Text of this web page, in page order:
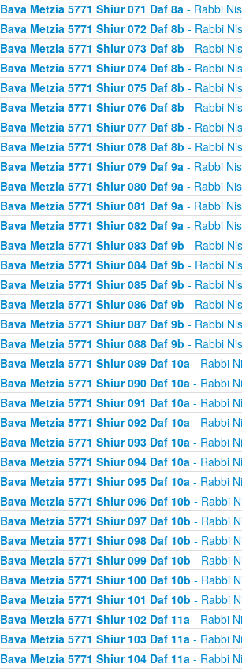
Bava Metzia 5771 Shiur 071 Daf 8a- Rabbi
Bava Metzia 5771 Shiur 072 Daf 8b - Rabbi
Bava Metzia 5771 Shiur 073 Daf 8b - Rabbi
Bava Metzia 5771 Shiur 074 Daf 8b - Rabbi
Bava Metzia 5771 Shiur 075 Daf 8b - Rabbi
Bava Metzia 5771 Shiur 076 Daf 8b - Rabbi
Bava Metzia 5771 Shiur 077 Daf 8b - Rabbi
Bava Metzia 5771 Shiur 078 Daf 8b - Rabbi
Bava Metzia 5771 Shiur 079 Daf 9a- Rabbi
Bava Metzia 5771 Shiur 080 Daf 9a- Rabbi
Bava Metzia 5771 Shiur 081 Daf 9a- Rabbi
Bava Metzia 5771 Shiur 082 Daf 9a- Rabbi
Bava Metzia 5771 Shiur 083 Daf 9b - Rabbi
Bava Metzia 5771 Shiur 084 Daf 9b - Rabbi
Bava Metzia 5771 Shiur 085 Daf 9b - Rabbi
Bava Metzia 5771 Shiur 086 Daf 9b - Rabbi
Bava Metzia 5771 Shiur 087 Daf 9b - Rabbi
Bava Metzia 5771 Shiur 088 Daf 9b - Rabbi
Bava Metzia 5771 Shiur 089 Daf 10a- Rabbi
Bava Metzia 5771 Shiur 090 Daf 10a- Rabbi
Bava Metzia 5771 Shiur 091 Daf 10a- Rabbi
Bava Metzia 5771 Shiur 092 Daf 10a- Rabbi
Bava Metzia 5771 Shiur 093 Daf 10a- Rabbi
Bava Metzia 5771 Shiur 094 Daf 10a- Rabbi
Bava Metzia 5771 Shiur 095 Daf 10a- Rabbi
Bava Metzia 5771 Shiur 096 Daf 10b - Rabbi
Bava Metzia 5771 Shiur 097 Daf 10b - Rabbi
Bava Metzia 5771 Shiur 098 Daf 10b - Rabbi
Bava Metzia 5771 Shiur 099 Daf 10b - Rabbi
Bava Metzia 5771 Shiur 100 Daf 10b - Rabbi
Bava Metzia 5771 Shiur 101 Daf 10b - Rabbi
Bava Metzia 5771 Shiur 102 Daf 11a- Rabbi
Bava Metzia 5771 Shiur 103 Daf 11a- Rabbi
Bava Metzia 5771 Shiur 104 Daf 11a- Rabbi